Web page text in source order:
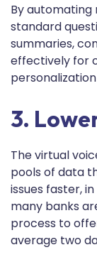
By automating
standard
summaries,
effectively for
3.
The virtual
pools of data
issues faster,
many banks
process to
average two